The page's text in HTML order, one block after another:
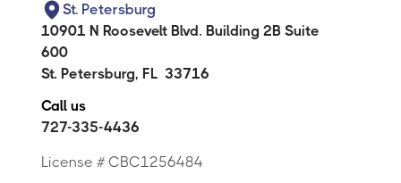
St. Petersburg
10901 N Roosevelt Blvd. Building 2B Suite
600
St. Petersburg, FL 33716
Call us
727-335-4436
License # CBC1256484